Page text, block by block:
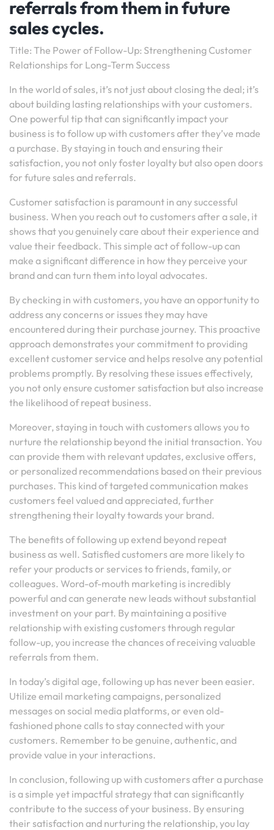
referrals from them in future
sales cycles.
Title: The Power of Follow-Up: Strengthening Customer
Relationships for Long-Term Success
In the world of sales, it’s not just about closing the deal; it’s
about building lasting relationships with your customers.
One powerful tip that can significantly impact your
business is to follow up with customers after they’ve made
a purchase. By staying in touch and ensuring their
satisfaction, you not only foster loyalty but also open doors
for future sales and referrals.
Customer satisfaction is paramount in any successful
business. When you reach out to customers after a sale, it
shows that you genuinely care about their experience and
value their feedback. This simple act of follow-up can
make a significant difference in how they perceive your
brand and can turn them into loyal advocates.
By checking in with customers, you have an opportunity to
address any concerns or issues they may have
encountered during their purchase journey. This proactive
approach demonstrates your commitment to providing
excellent customer service and helps resolve any potential
problems promptly. By resolving these issues effectively,
you not only ensure customer satisfaction but also increase
the likelihood of repeat business.
Moreover, staying in touch with customers allows you to
nurture the relationship beyond the initial transaction. You
can provide them with relevant updates, exclusive offers,
or personalized recommendations based on their previous
purchases. This kind of targeted communication makes
customers feel valued and appreciated, further
strengthening their loyalty towards your brand.
The benefits of following up extend beyond repeat
business as well. Satisfied customers are more likely to
refer your products or services to friends, family, or
colleagues. Word-of-mouth marketing is incredibly
powerful and can generate new leads without substantial
investment on your part. By maintaining a positive
relationship with existing customers through regular
follow-up, you increase the chances of receiving valuable
referrals from them.
In today’s digital age, following up has never been easier.
Utilize email marketing campaigns, personalized
messages on social media platforms, or even old-
fashioned phone calls to stay connected with your
customers. Remember to be genuine, authentic, and
provide value in your interactions.
In conclusion, following up with customers after a purchase
is a simple yet impactful strategy that can significantly
contribute to the success of your business. By ensuring
their satisfaction and nurturing the relationship, you lay